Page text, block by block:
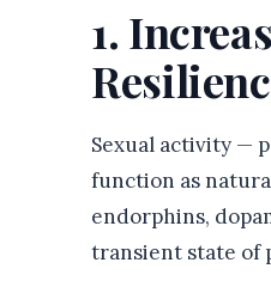
1.
Sexual activity —
function as
endorphins,
transient state of